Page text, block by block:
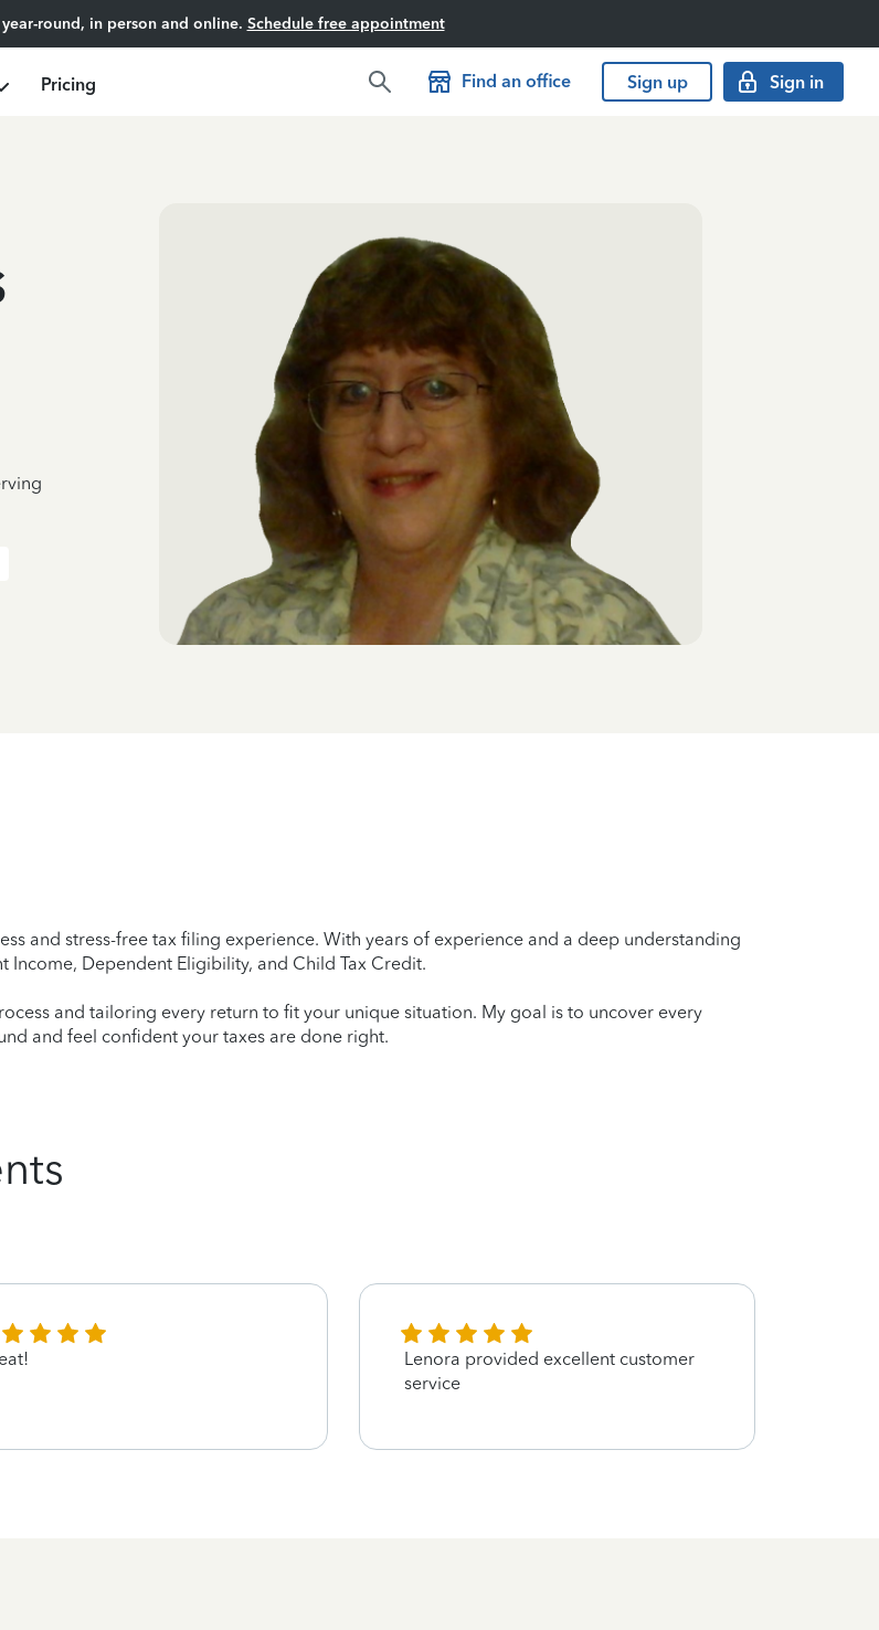
round, in person and online. Schedule free appointment
Pricing Find an office Sign up Sign in
and stress-free tax filing experience. With years of experience and a deep understanding
Income, Dependent Eligibility, and Child Tax Credit.
and tailoring every return to fit your unique situation. My goal is to uncover every
and feel confident your taxes are done right.
Lenora provided excellent customer
service